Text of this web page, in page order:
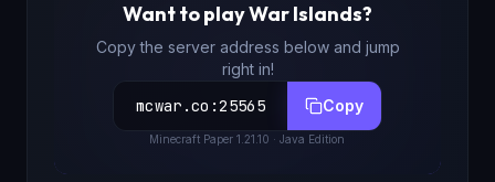
Want to playWar Islands?
Copy the server address below and jump
right in!
mcwar.co :25565 Copy
Minecraft Paper 1.21.10 · Java Edition